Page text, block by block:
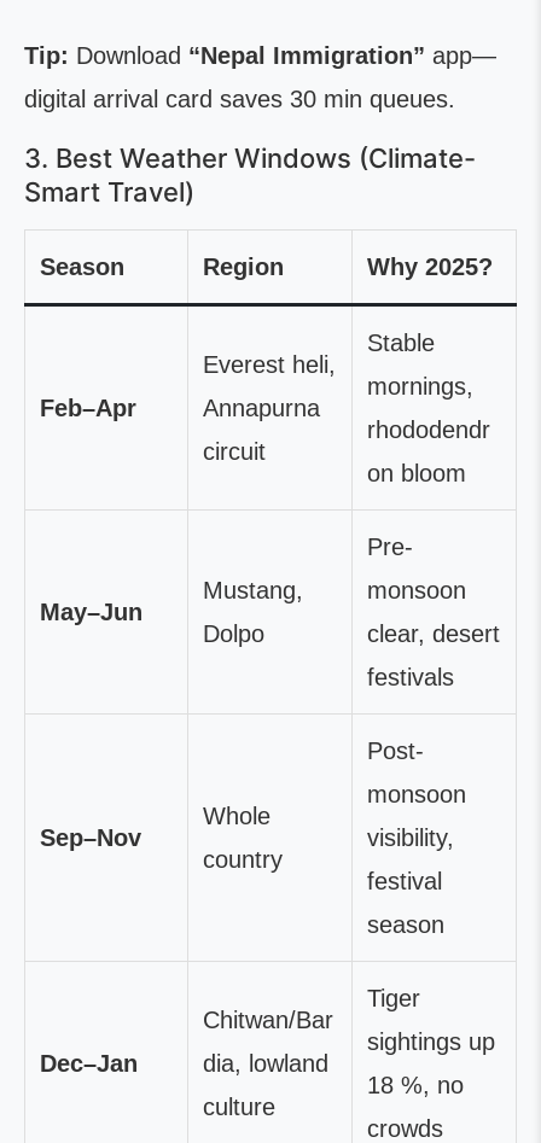
Tip: Download “Nepal Immigration” app—
digital arrival card saves 30 min queues.
3. Best Weather Windows (Climate-
Smart Travel)
Season Region Why 2025?
Feb–Apr
Everest heli,
Annapurna
circuit
Stable
mornings,
rhododendr
on bloom
May–Jun
Mustang,
Dolpo
Pre-
monsoon
clear, desert
festivals
Sep–Nov
Whole
country
Post-
monsoon
visibility,
festival
season
Dec–Jan
Chitwan/Bar
dia, lowland
culture
Tiger
sightings up
18 %, no
crowds